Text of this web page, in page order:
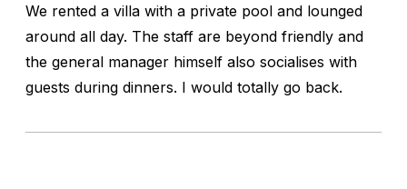
We rented a villa with a private pool and lounged
around all day. The staff are beyond friendly and
the general manager himself also socialises with
guests during dinners. I would totally go back.